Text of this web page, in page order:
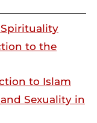
Spirituality
to the
to Islam
Sexuality in